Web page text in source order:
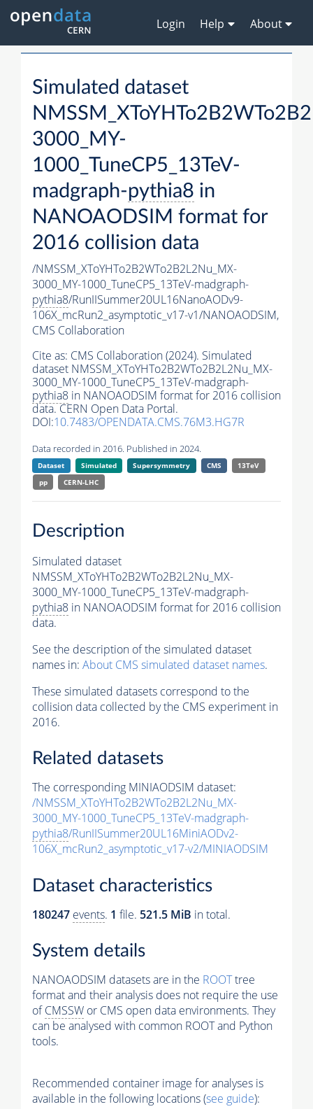
Login Help About
Simulated dataset
3000_MY-
1000_TuneCP5_13TeV-
madgraph-pythia8 in
NANOAODSIM format for
2016 collision data
/NMSSM_XToYHTo2B2WTo2B2L2Nu_MX-
3000_MY-1000_TuneCP5_13TeV-madgraph-
pythia8/RunIISummer20UL16NanoAODv9-
106X_mcRun2_asymptotic_v17-v1/NANOAODSIM,
CMS Collaboration
Cite as: CMS Collaboration (2024). Simulated
dataset NMSSM_XToYHTo2B2WTo2B2L2Nu_MX-
3000_MY-1000_TuneCP5_13TeV-madgraph-
pythia8 in NANOAODSIM format for 2016 collision
data. CERN Open Data Portal.
DOI:10.7483/OPENDATA.CMS.76M3.HG7R
Data recorded in 2016. Published in 2024.
Dataset Simulated Supersymmetry CMS
13TeV
pp
CERN-LHC
Description
Simulated dataset
NMSSM_XToYHTo2B2WTo2B2L2Nu_MX-
3000_MY-1000_TuneCP5_13TeV-madgraph-
pythia8 in NANOAODSIM format for 2016 collision
data.
See the description of the simulated dataset
names in: About CMS simulated dataset names.
These simulated datasets correspond to the
collision data collected by the CMS experiment in
2016.
Related datasets
The corresponding MINIAODSIM dataset:
/NMSSM_XToYHTo2B2WTo2B2L2Nu_MX-
3000_MY-1000_TuneCP5_13TeV-madgraph-
pythia8/RunIISummer20UL16MiniAODv2-
106X_mcRun2_asymptotic_v17-v2/MINIAODSIM
Dataset characteristics
180247 events. 1 file. 521.5 MiB in total.
System details
NANOAODSIM datasets are in the ROOTtree
format and their analysis does not require the use
ofCMSSW or CMS open data environments. They
can be analysed with common ROOT and Python
tools.
Recommended container image for analyses is
available in the following locations (see guide):